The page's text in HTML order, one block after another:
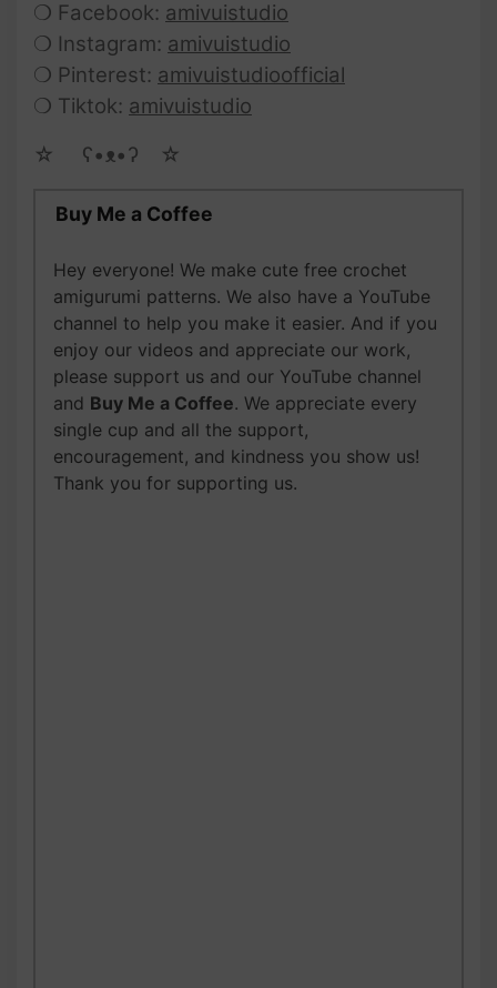
❍ Facebook: amivuistudio
❍ Instagram: amivuistudio
❍ Pinterest: amivuistudioofficial
❍ Tiktok: amivuistudio
☆ゝ ʕ•ᴥ•ʔゝ☆
Buy Me a Coffee
Hey everyone! We make cute free crochet
amigurumi patterns. We also have a YouTube
channel to help you make it easier. And if you
enjoy our videos and appreciate our work,
please support us and our YouTube channel
and Buy Me a Coffee. We appreciate every
single cup and all the support,
encouragement, and kindness you show us!
Thank you for supporting us.